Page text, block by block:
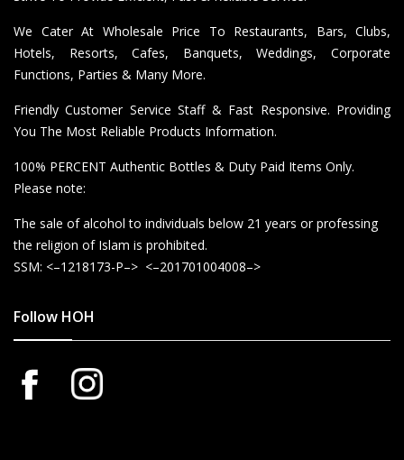
We Cater At Wholesale Price To Restaurants, Bars, Clubs,
Hotels, Resorts, Cafes, Banquets, Weddings, Corporate
Functions, Parties & Many More.
Friendly Customer Service Staff & Fast Responsive. Providing
You The Most Reliable Products Information.
100% PERCENT Authentic Bottles & Duty Paid Items Only.
Please note:
The sale of alcohol to individuals below 21 years or professing
the religion of Islam is prohibited.
SSM: <–1218173-P–> <–201701004008–>
Follow HOH